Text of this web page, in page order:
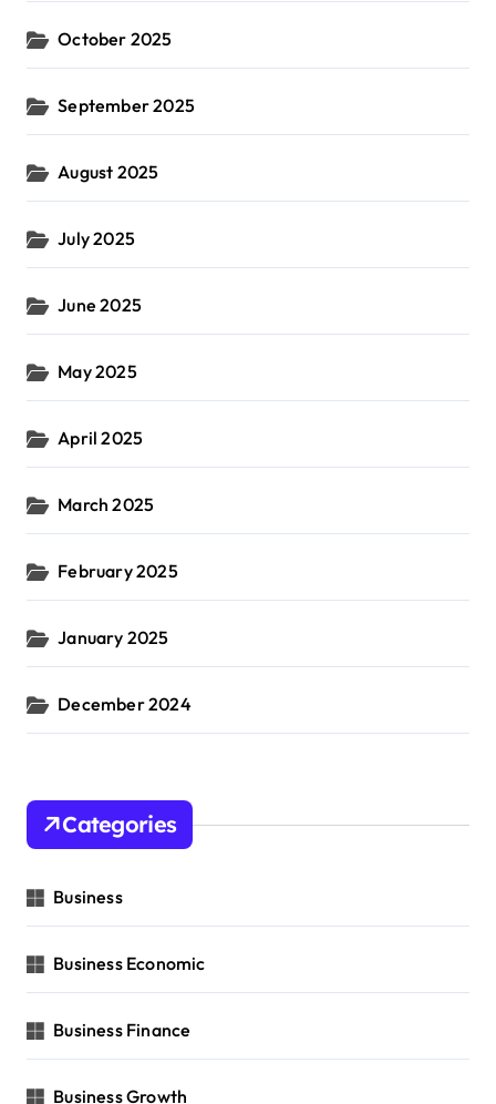
October 2025
September 2025
August 2025
July 2025
June 2025
May 2025
April 2025
March 2025
February 2025
January 2025
December 2024
Categories
Business
Business Economic
Business Finance
Business Growth